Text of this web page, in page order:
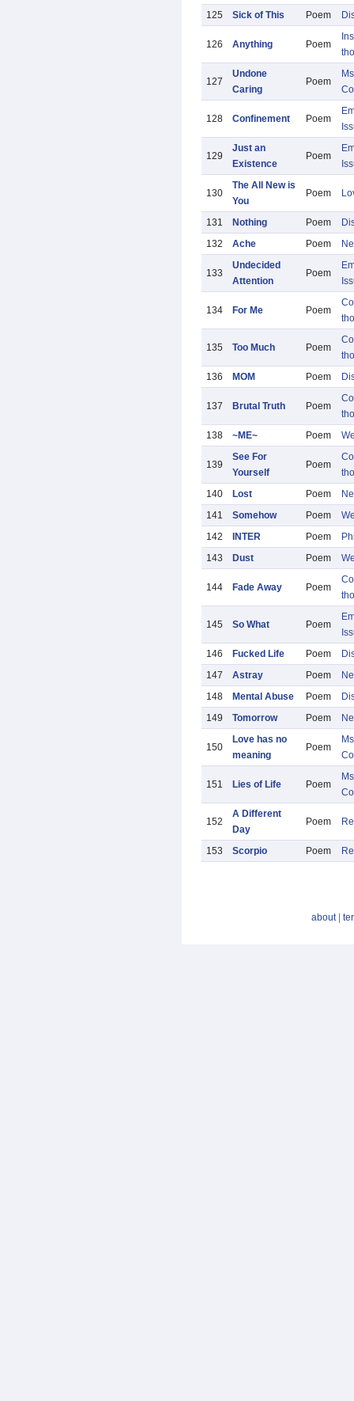
125
Sick of This Poem
126 Anything Poem
127
Undone
Caring
Poem
128 Confinement Poem
129
Just an
Existence
Poem
130
The All New is
You
Poem
131 Nothing Poem
132
Ache Poem
133
Undecided
Attention
Poem
134 For Me Poem
135 Too Much Poem
136
MOM Poem
137 Brutal Truth Poem
138
~ME~ Poem
139
See For
Yourself
Poem
140
Lost Poem
141
Somehow Poem
142
INTER Poem
143
Dust Poem
144 Fade Away Poem
145 So What Poem
146
Fucked Life Poem
147
Astray Poem
148
Mental Abuse Poem
149
Tomorrow Poem
150
Love has no
meaning
Poem
151 Lies of Life Poem
152
A Different
Day
Poem
153 Scorpio Poem
about|